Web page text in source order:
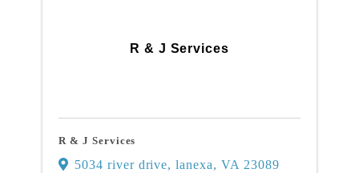
R & J Services
R & J Services
5034 river drive,lanexa, VA 23089